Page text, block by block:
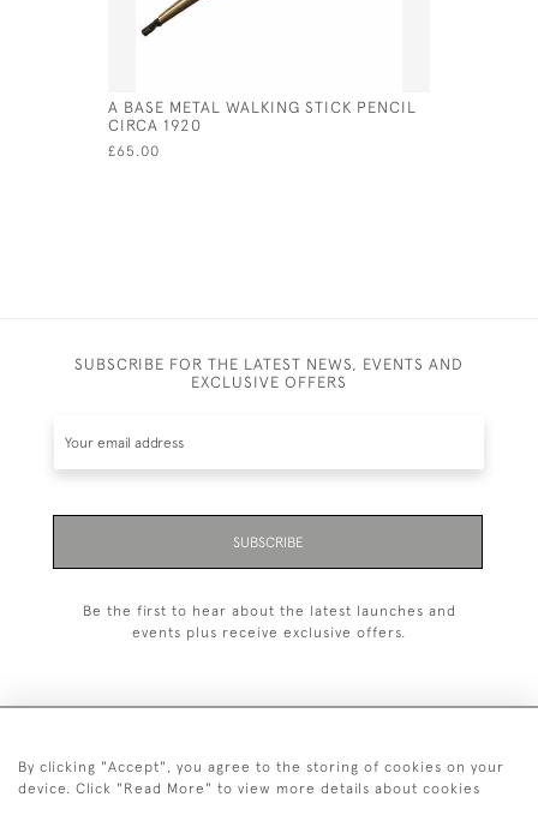
A BASE METAL WALKING STICK PENCIL
CIRCA 1920
£65.00
SUBSCRIBE FOR THE LATEST NEWS, EVENTS AND
EXCLUSIVE OFFERS
SUBSCRIBE
Be the first to hear about the latest launches and
events plus receive exclusive offers.
+44 (0)20 7629 1251
By clicking "Accept", you agree to the storing of cookies on your
device. Click "Read More" to view more details about cookies